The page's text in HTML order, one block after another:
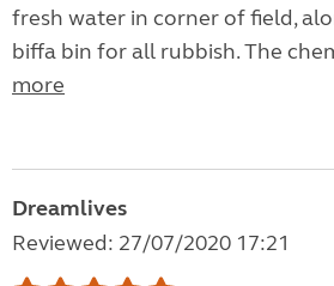
fresh water in corner of field,
biffa bin for all rubbish. The
more
Dreamlives
Reviewed: 27/07/2020 17:21